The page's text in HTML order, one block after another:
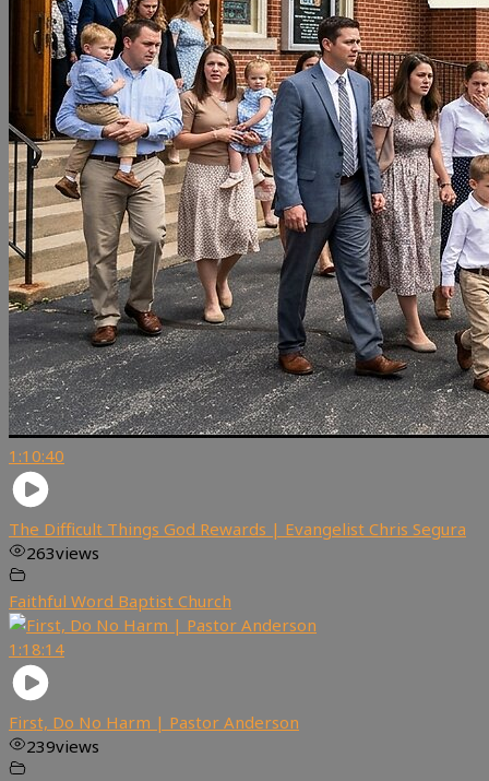
1:10:40
The Difficult Things God Rewards | Evangelist Chris Segura
263views
Faithful Word Baptist Church
1:18:14
First, Do No Harm | Pastor Anderson
239views